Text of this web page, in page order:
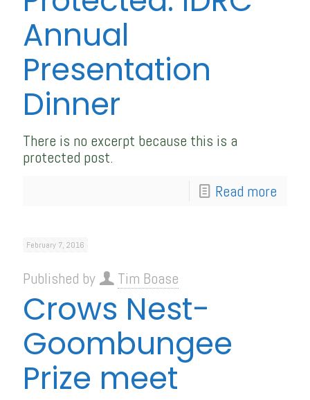
Annual
Presentation
Dinner
There is no excerpt because this is a
protected post.
Read more
February 7, 2016
Published by Tim Boase
Crows Nest-
Goombungee
Prize meet